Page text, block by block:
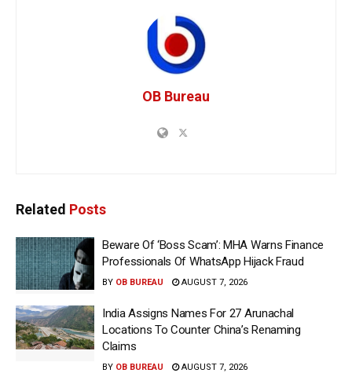
OB Bureau
Related Posts
Beware Of ‘Boss Scam’: MHA Warns Finance
Professionals Of WhatsApp Hijack Fraud
BY OB BUREAU AUGUST 7, 2026
India Assigns Names For 27 Arunachal
Locations To Counter China’s Renaming
Claims
BY OB BUREAU AUGUST 7, 2026